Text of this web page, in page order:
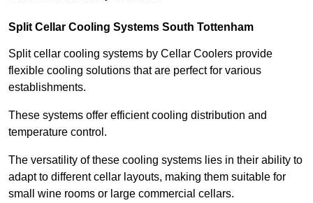
Split Cellar Cooling Systems South Tottenham
Split cellar cooling systems by Cellar Coolers provide
flexible cooling solutions that are perfect for various
establishments.
These systems offer efficient cooling distribution and
temperature control.
The versatility of these cooling systems lies in their ability to
adapt to different cellar layouts, making them suitable for
small wine rooms or large commercial cellars.